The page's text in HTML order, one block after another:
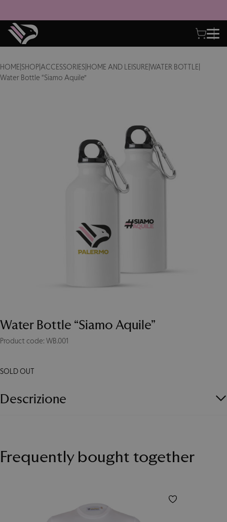
HOME SHOPACCESSORIES HOME AND LEISURE WATER BOTTLE
Water Bottle “Siamo Aquile”
Water Bottle “Siamo Aquile”
Product code: WB.001
SOLD OUT
Descrizione
Frequently bought together